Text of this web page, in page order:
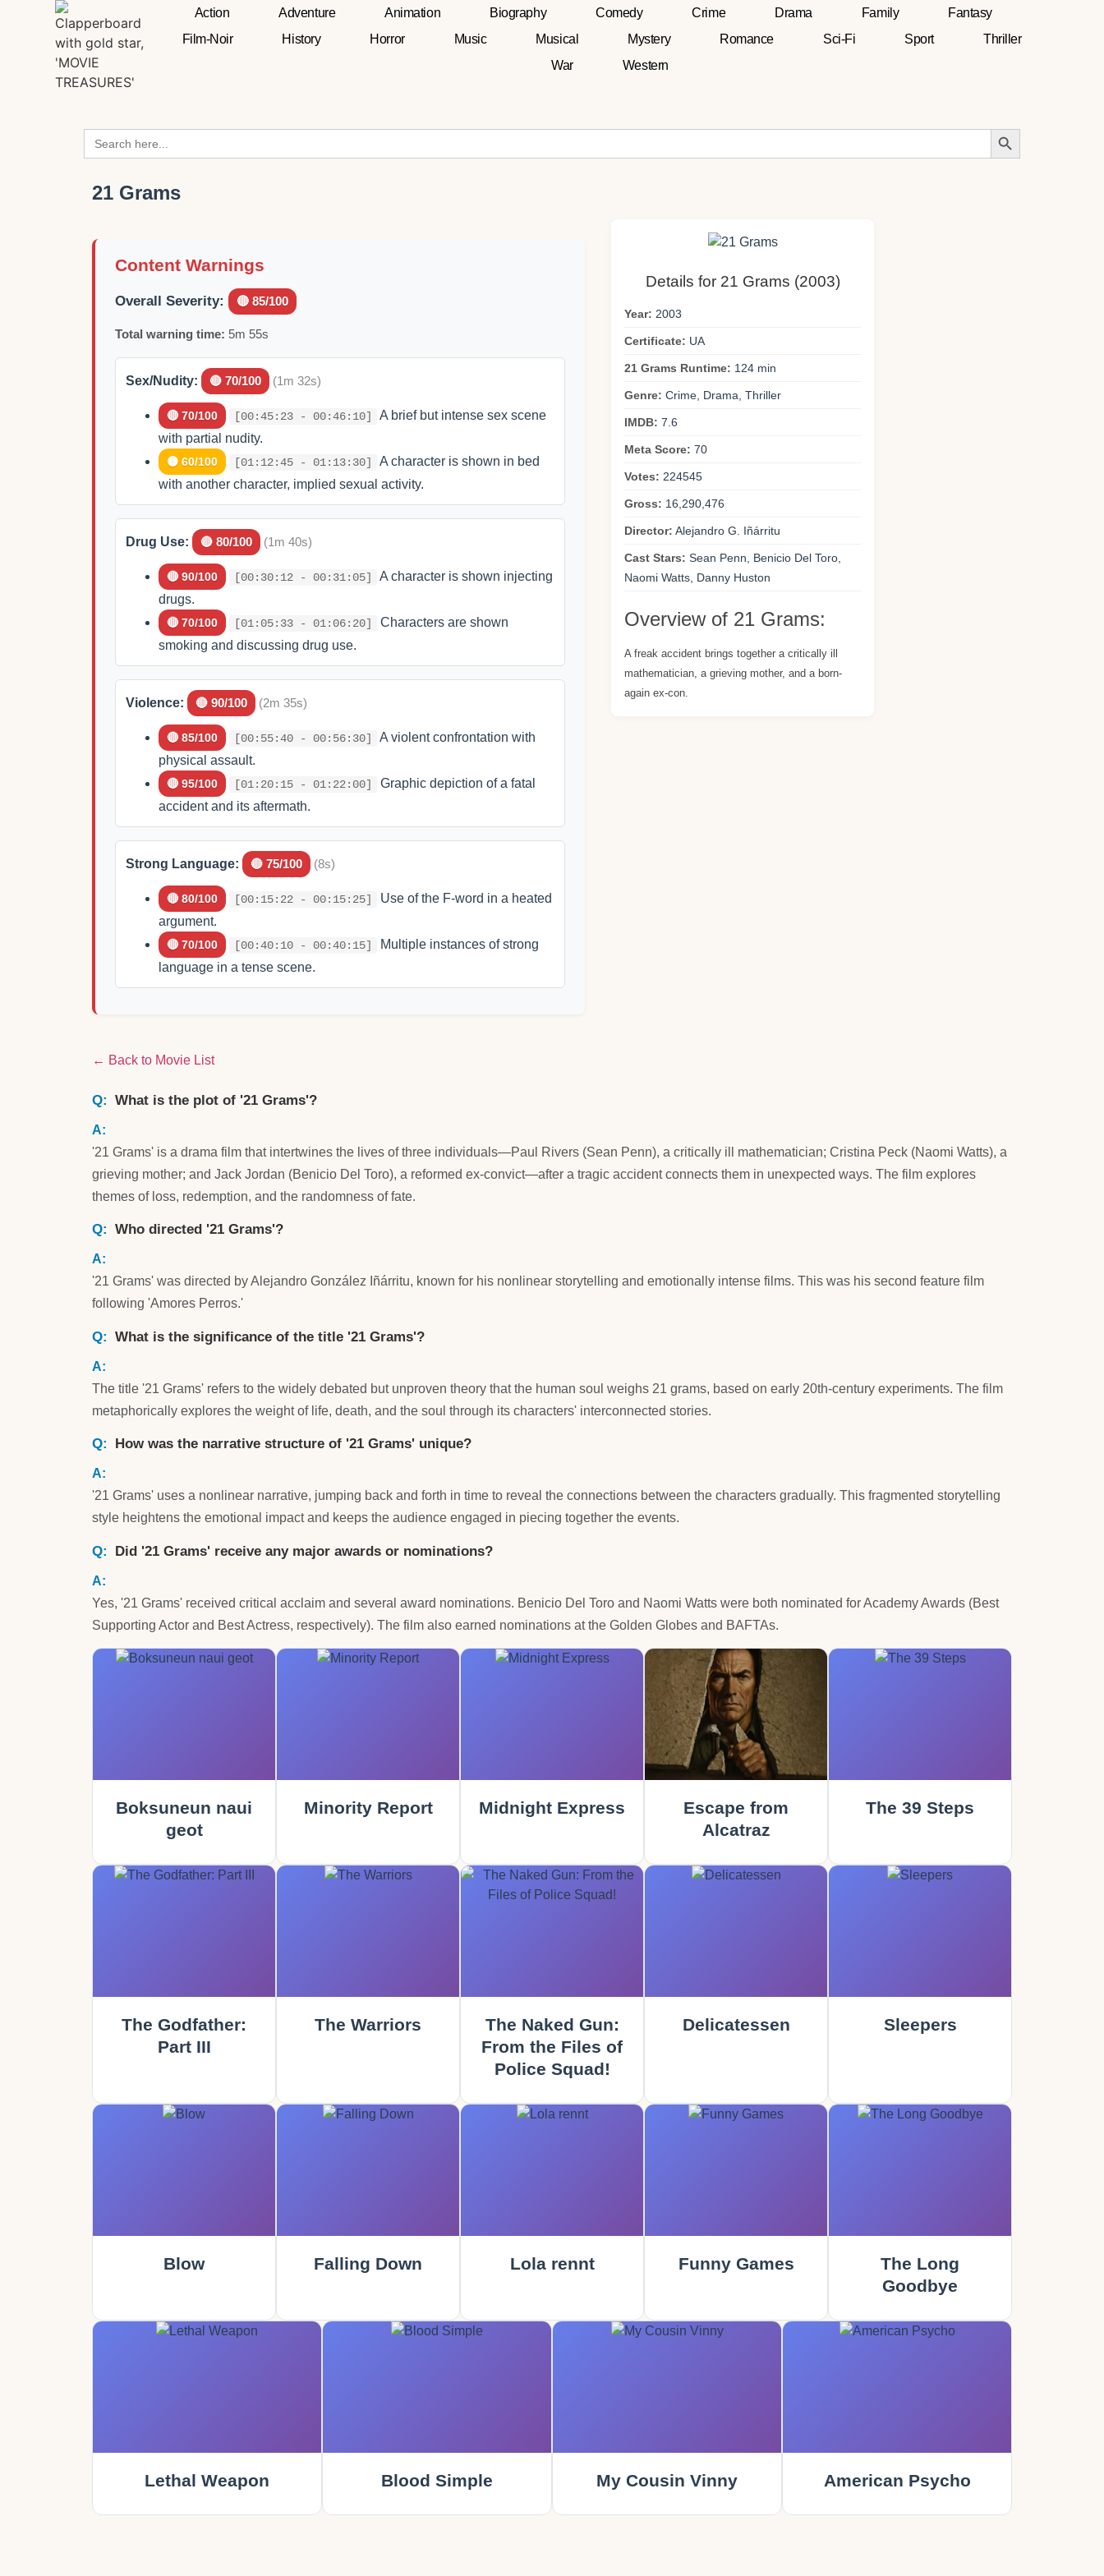
Action Adventure Animation Biography Comedy Crime Drama Family
Fantasy
Film-Noir
History Horror Music Musical Mystery Romance Sci-Fi Sport
Thriller
War
Western
Search
for:
Search Button
21 Grams
Content Warnings
Overall Severity: 🔴 85/100
Total warning time: 5m 55s
Sex/Nudity: 🔴 70/100 (1m 32s)
🔴 70/100 [00:45:23 - 00:46:10]
A brief but intense sex scene
with partial nudity.
🟡 60/100 [01:12:45 - 01:13:30]
A character is shown in bed
with another character, implied sexual activity.
Drug Use: 🔴 80/100 (1m 40s)
🔴 90/100 [00:30:12 - 00:31:05]
A character is shown injecting
drugs.
🔴 70/100 [01:05:33 - 01:06:20]
Characters are shown
smoking and discussing drug use.
Violence: 🔴 90/100 (2m 35s)
🔴 85/100 [00:55:40 - 00:56:30]
A violent confrontation with
physical assault.
🔴 95/100 [01:20:15 - 01:22:00]
Graphic depiction of a fatal
accident and its aftermath.
Strong Language: 🔴 75/100 (8s)
🔴 80/100 [00:15:22 - 00:15:25]
Use of the F-word in a heated
argument.
🔴 70/100 [00:40:10 - 00:40:15]
Multiple instances of strong
language in a tense scene.
Details for 21 Grams (2003)
Year: 2003
Certificate: UA
21 Grams Runtime: 124 min
Genre: Crime, Drama, Thriller
IMDB: 7.6
Meta Score: 70
Votes: 224545
Gross: 16,290,476
Director: Alejandro G. Iñárritu
Cast Stars: Sean Penn, Benicio Del Toro,
Naomi Watts, Danny Huston
Overview of 21 Grams:
A freak accident brings together a critically ill
mathematician, a grieving mother, and a born-
again ex-con.
← Back to Movie List
What is the plot of '21 Grams'?
'21 Grams' is a drama film that intertwines the lives of three individuals—Paul Rivers (Sean Penn), a critically ill mathematician; Cristina Peck (Naomi Watts), a
grieving mother; and Jack Jordan (Benicio Del Toro), a reformed ex-convict—after a tragic accident connects them in unexpected ways. The film explores
themes of loss, redemption, and the randomness of fate.
Who directed '21 Grams'?
'21 Grams' was directed by Alejandro González Iñárritu, known for his nonlinear storytelling and emotionally intense films. This was his second feature film
following 'Amores Perros.'
What is the significance of the title '21 Grams'?
The title '21 Grams' refers to the widely debated but unproven theory that the human soul weighs 21 grams, based on early 20th-century experiments. The film
metaphorically explores the weight of life, death, and the soul through its characters' interconnected stories.
How was the narrative structure of '21 Grams' unique?
'21 Grams' uses a nonlinear narrative, jumping back and forth in time to reveal the connections between the characters gradually. This fragmented storytelling
style heightens the emotional impact and keeps the audience engaged in piecing together the events.
Did '21 Grams' receive any major awards or nominations?
Yes, '21 Grams' received critical acclaim and several award nominations. Benicio Del Toro and Naomi Watts were both nominated for Academy Awards (Best
Supporting Actor and Best Actress, respectively). The film also earned nominations at the Golden Globes and BAFTAs.
Boksuneun naui
geot
Minority Report Midnight Express
Escape from
Alcatraz
The 39 Steps
The Godfather:
Part III
The Warriors
The Naked Gun:
From the Files of
Police Squad!
Delicatessen Sleepers
Blow Falling Down Lola rennt Funny Games
The Long
Goodbye
Lethal Weapon Blood Simple My Cousin Vinny American Psycho